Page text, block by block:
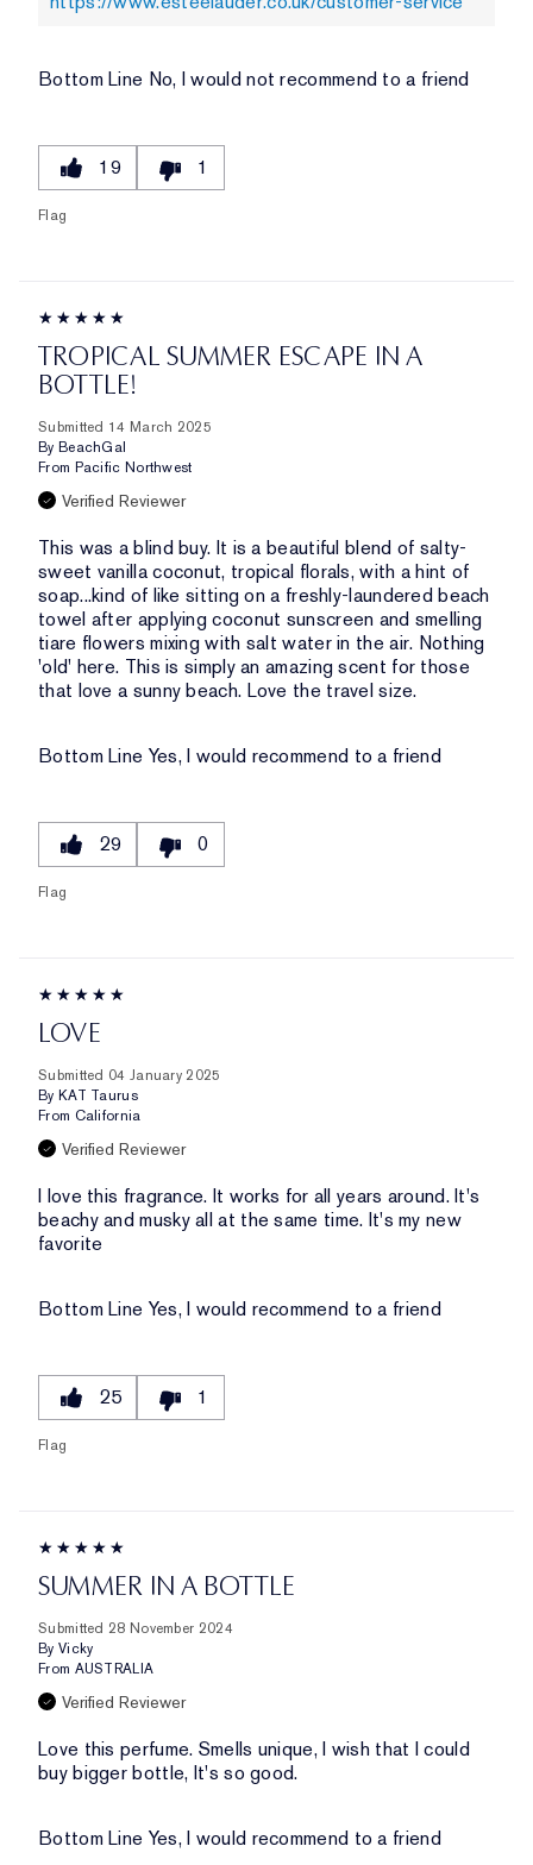
Bottom Line No, I would not recommend to a friend
19 1
Flag
TROPICAL SUMMER ESCAPE IN A
BOTTLE!
Submitted 14 March 2025
By BeachGal
From Pacific Northwest
Verified Reviewer
This was a blind buy. It is a beautiful blend of salty-
sweet vanilla coconut, tropical florals, with a hint of
soap...kind of like sitting on a freshly-laundered beach
towel after applying coconut sunscreen and smelling
tiare flowers mixing with salt water in the air. Nothing
'old' here. This is simply an amazing scent for those
that love a sunny beach. Love the travel size.
Bottom Line Yes, I would recommend to a friend
29 0
Flag
LOVE
Submitted 04 January 2025
By KAT Taurus
From California
Verified Reviewer
I love this fragrance. It works for all years around. It's
beachy and musky all at the same time. It's my new
favorite
Bottom Line Yes, I would recommend to a friend
25 1
Flag
SUMMER IN A BOTTLE
Submitted 28 November 2024
By Vicky
From AUSTRALIA
Verified Reviewer
Love this perfume. Smells unique, I wish that I could
buy bigger bottle, It's so good.
Bottom Line Yes, I would recommend to a friend